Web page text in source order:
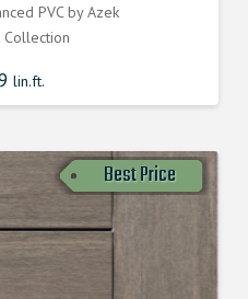
PVC by Azek
Collection
lin.ft.
Best Price